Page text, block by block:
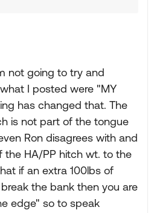
not going to try and
I posted were "MY
has changed that. The
is not part of the tongue
Ron disagrees with and
the HA/PP hitch wt. to the
if an extra 100lbs of
the bank then you are
edge" so to speak